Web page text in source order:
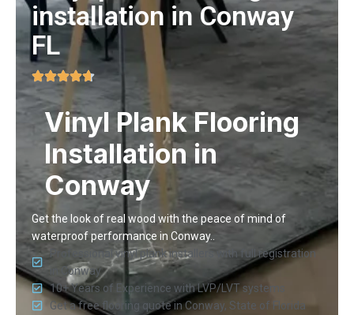
installation in Conway
FL
Vinyl Plank Flooring
Installation in
Conway
Get the look of real wood with the peace of mind of
waterproof performance in Conway..
Professional vinyl plank installers with full registration
in Conway
10+ Years of Experience with LVP/LVT systems
Get a free flooring quote in Conway, State of Florida